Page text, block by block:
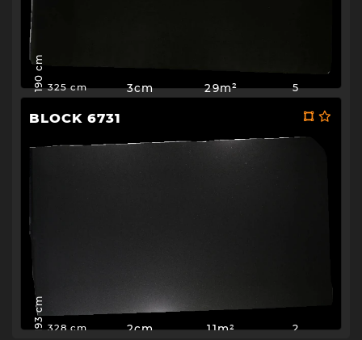
190 cm 325 cm 3cm 29m² 5
BLOCK 6731
193 cm 328 cm 2cm 11m² 2